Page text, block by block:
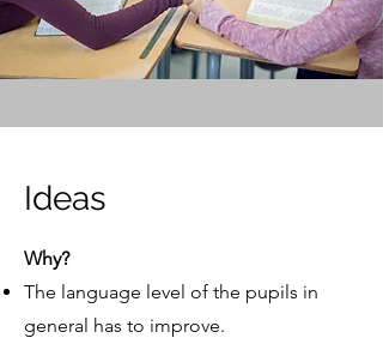
Ideas
Why?
The language level of the pupils in
general has to improve.